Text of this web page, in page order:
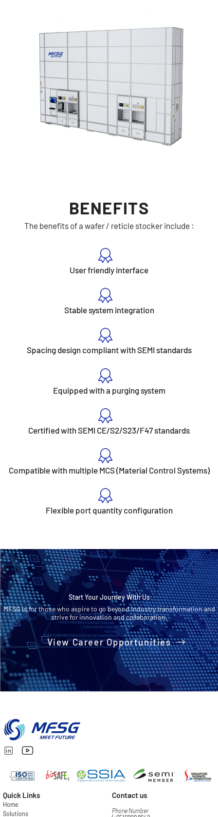
BENEFITS
The benefits of a wafer / reticle stocker include :
User friendly interface
Stable system integration
Spacing design compliant with SEMI standards
Equipped with a purging system
Certified with SEMI CE/S2/S23/F47 standards
Compatible with multiple MCS (Material Control Systems)
Flexible port quantity configuration
Start Your Journey With Us
MFSG is for those who aspire to go beyond industry transformation and
strive for innovation and collaboration.
View Career Opportunities
Quick Links
Home
Solutions
Contact us
Phone Number